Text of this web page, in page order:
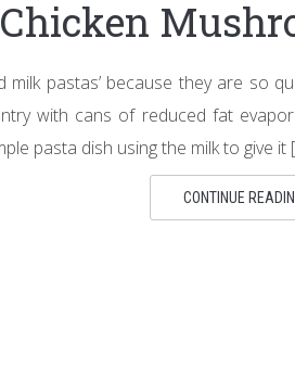
milk pastas’ because they are so
with cans of reduced fat
pasta dish using the milk to give it
CONTINUE